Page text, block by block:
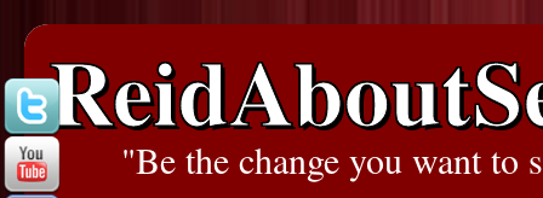
"Be the change you want to